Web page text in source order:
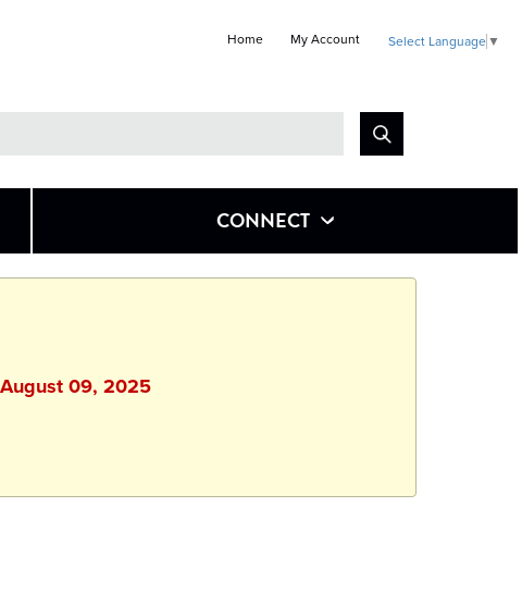
Home My Account Select Language ▼
CONNECT
09, 2025